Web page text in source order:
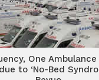
One
to ‘No-Bed